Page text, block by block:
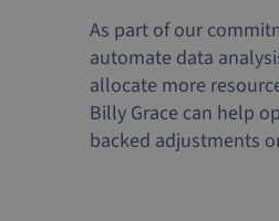
As part of our
automate data
allocate more
Billy Grace can help
backed adjustments